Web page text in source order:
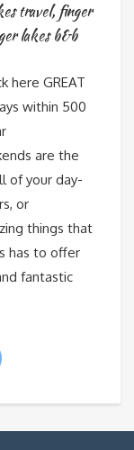
travel,finger
lakes b&b
here GREAT
within 500
are the
of your day-
or
things that
has to offer
fantastic